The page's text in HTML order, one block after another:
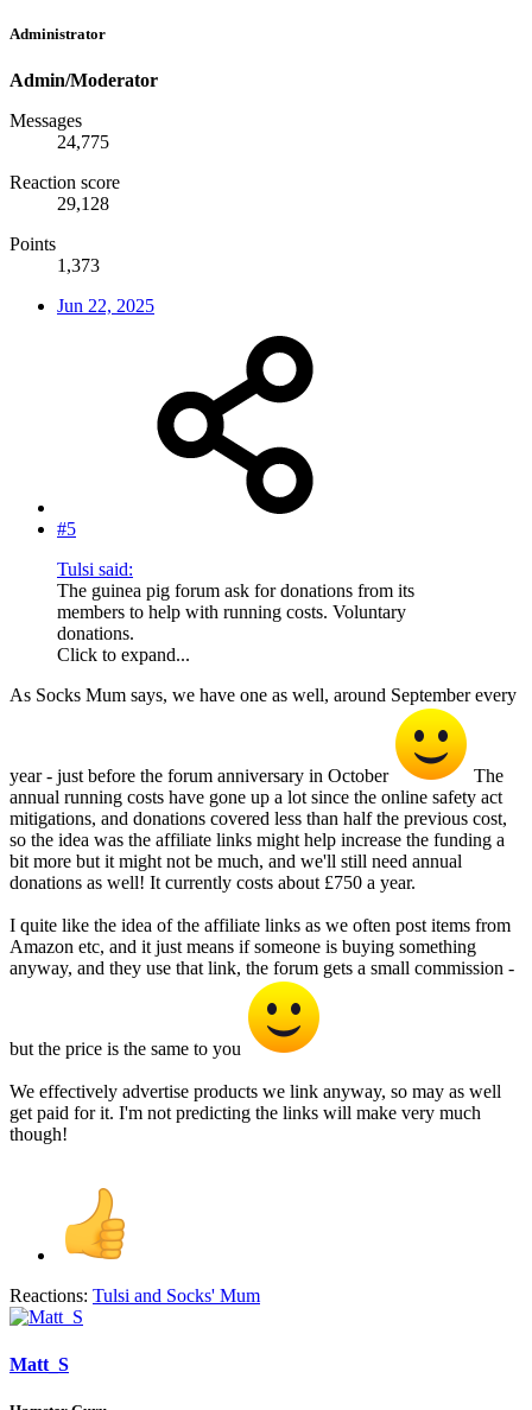
Administrator
Admin/Moderator
Messages
24,775
Reaction score
29,128
Points
1,373
Jun 22, 2025
#5
Tulsi said:
The guinea pig forum ask for donations from its
members to help with running costs. Voluntary
donations.
Click to expand...
As Socks Mum says, we have one as well, around September every
year - just before the forum anniversary in October
The
annual running costs have gone up a lot since the online safety act
mitigations, and donations covered less than half the previous cost,
so the idea was the affiliate links might help increase the funding a
bit more but it might not be much, and we'll still need annual
donations as well! It currently costs about £750 a year.
I quite like the idea of the affiliate links as we often post items from
Amazon etc, and it just means if someone is buying something
anyway, and they use that link, the forum gets a small commission -
but the price is the same to you
We effectively advertise products we link anyway, so may as well
get paid for it. I'm not predicting the links will make very much
though!
Reactions: Tulsi and Socks' Mum
Matt_S